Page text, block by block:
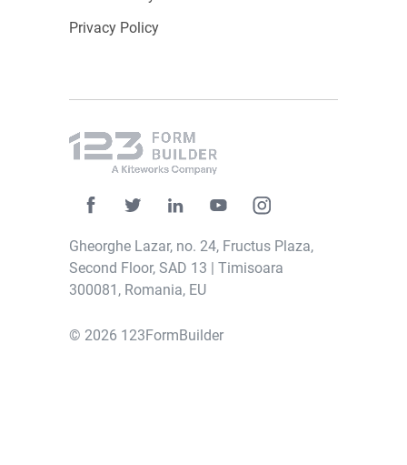
Privacy Policy
Gheorghe Lazar, no. 24, Fructus Plaza,
Second Floor, SAD 13 | Timisoara
300081, Romania, EU
© 2026 123FormBuilder